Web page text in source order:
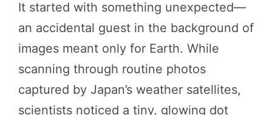
It started with something unexpected—
an accidental guest in the background of
images meant only for Earth. While
scanning through routine photos
captured by Japan’s weather satellites,
scientists noticed a tiny, glowing dot